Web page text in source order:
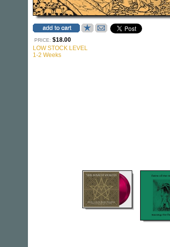
PRICE: $18.00
LOW STOCK LEVEL
1-2 Weeks